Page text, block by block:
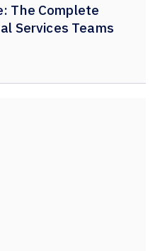
The Complete
Services Teams